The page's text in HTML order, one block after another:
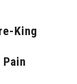
King